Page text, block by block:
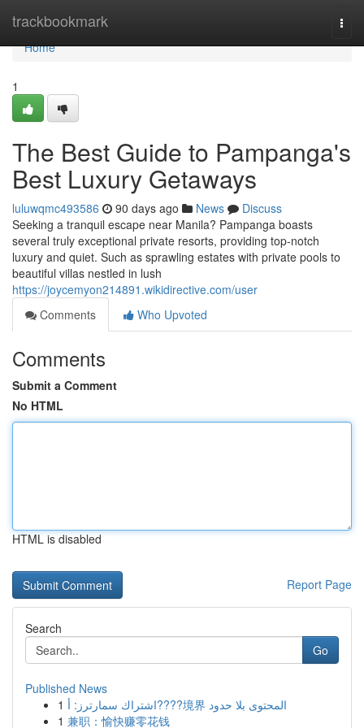
trackbookmark
Home
Home
1
The Best Guide to Pampanga's
Best Luxury Getaways
luluwqmc493586 90 days ago News
Discuss
Seeking a tranquil escape near Manila? Pampanga boasts
several truly exceptional private resorts, providing top-notch
luxury and quiet. Such as sprawling estates with private pools to
beautiful villas nestled in lush
https://joycemyon214891.wikidirective.com/user
Comments
Who Upvoted
Comments
Submit a Comment
No HTML
HTML is disabled
Report Page
Search
Go
Published News
1
اشتراك سمارترز: أ????境界 المحتوى بلا حدود
1 兼职：愉快赚零花钱